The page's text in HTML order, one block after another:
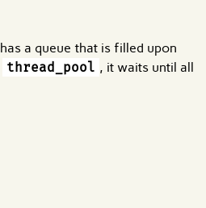
has a queue that is filled upon
thread_pool , it waits until all